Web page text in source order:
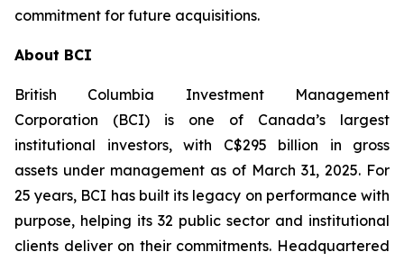
commitment for future acquisitions.
About BCI
British Columbia Investment Management
Corporation (BCI) is one of Canada’s largest
institutional investors, with C$295 billion in gross
assets under management as of March 31, 2025. For
25 years, BCI has built its legacy on performance with
purpose, helping its 32 public sector and institutional
clients deliver on their commitments. Headquartered